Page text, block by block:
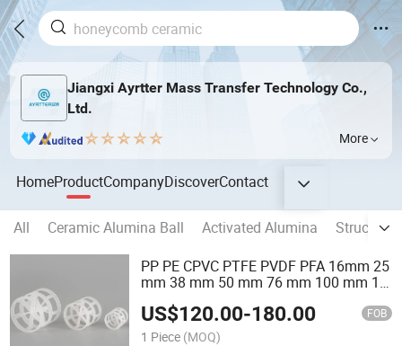
Jiangxi Ayrtter Mass Transfer Technology Co.,
Ltd.
More
HomeProductCompanyDiscoverContact
All Ceramic Alumina Ball Activated Alumina
PP PE CPVC PTFE PVDF PFA 16mm 25
mm 38 mm 50 mm 76 mm 100 mm 1"
Pall Ring of Tower Packing for
Scrubbing Tower
US$120.00-180.00 FOB
1 Piece (MOQ)